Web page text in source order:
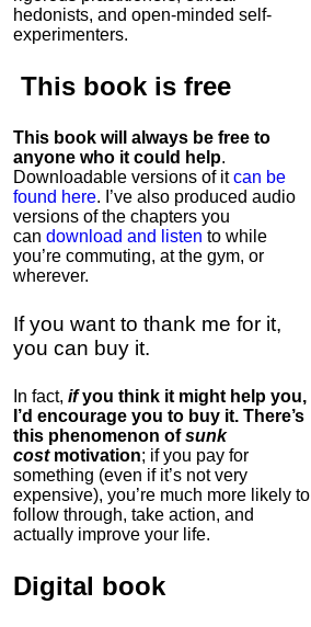
hedonists, and open-minded self-
experimenters.
This book is free
This book will always be free to
anyone who it could help.
Downloadable versions of itcan be
found here. I’ve also produced audio
versions of the chapters you
can download and listen to while
you’re commuting, at the gym, or
wherever.
If you want to thank me for it,
you can buy it.
In fact, ifyou think it might help you,
I’d encourage you to buy it. There’s
this phenomenon ofsunk
cost motivation; if you pay for
something (even if it’s not very
expensive), you’re much more likely to
follow through, take action, and
actually improve your life.
Digital book